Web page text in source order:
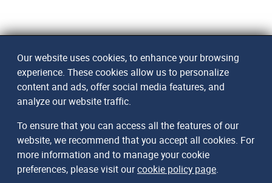
Our website uses cookies, to enhance your browsing
experience. These cookies allow us to personalize
content and ads, offer social media features, and
analyze our website traffic.
To ensure that you can access all the features of our
website, we recommend that you accept all cookies. For
more information and to manage your cookie
preferences, please visit ourcookie policy page.